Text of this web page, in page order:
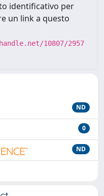
identificativo per
un link a questo
10807/2957
ND
0
ND